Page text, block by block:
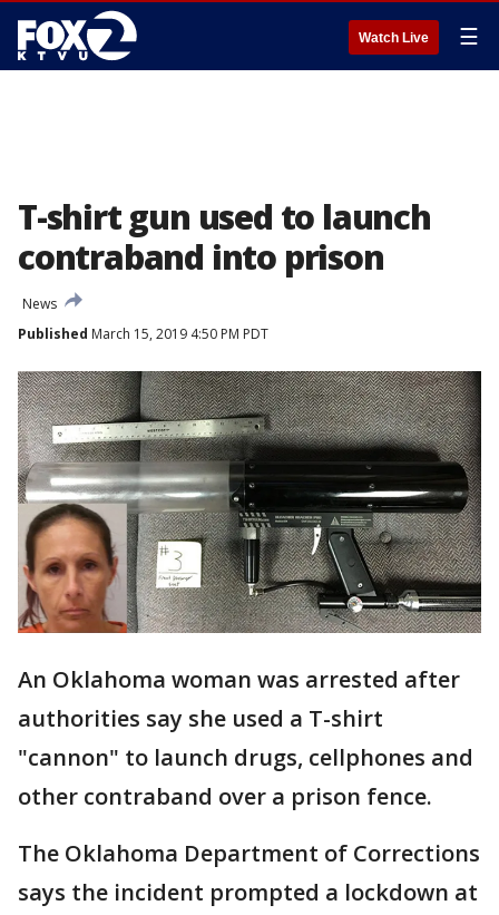
Watch Live ☰
T-shirt gun used to launch
contraband into prison
News
Published March 15, 2019 4:50 PM PDT
An Oklahoma woman was arrested after
authorities say she used a T-shirt
"cannon" to launch drugs, cellphones and
other contraband over a prison fence.
The Oklahoma Department of Corrections
says the incident prompted a lockdown at